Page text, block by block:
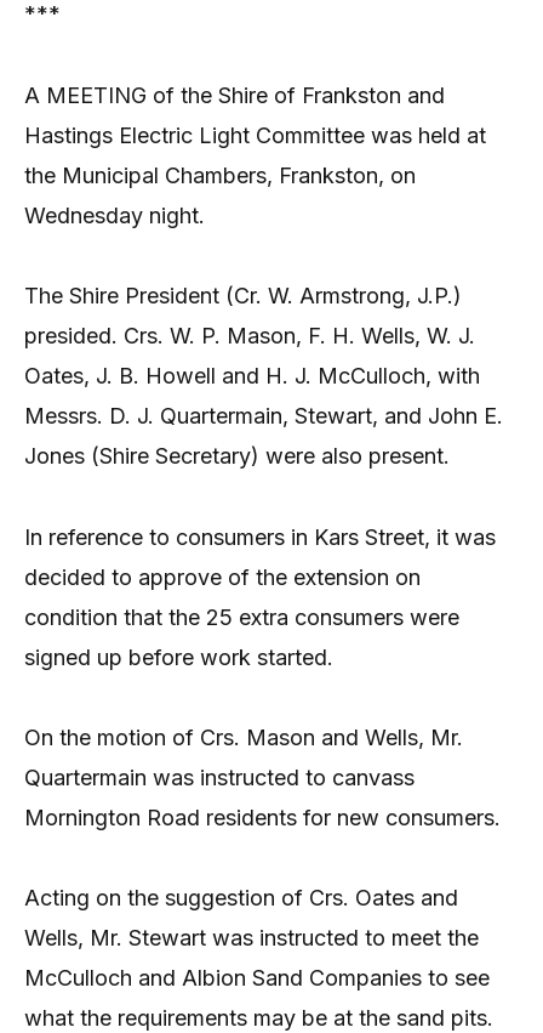
***
A MEETING of the Shire of Frankston and
Hastings Electric Light Committee was held at
the Municipal Chambers, Frankston, on
Wednesday night.
The Shire President (Cr. W. Armstrong, J.P.)
presided. Crs. W. P. Mason, F. H. Wells, W. J.
Oates, J. B. Howell and H. J. McCulloch, with
Messrs. D. J. Quartermain, Stewart, and John E.
Jones (Shire Secretary) were also present.
In reference to consumers in Kars Street, it was
decided to approve of the extension on
condition that the 25 extra consumers were
signed up before work started.
On the motion of Crs. Mason and Wells, Mr.
Quartermain was instructed to canvass
Mornington Road residents for new consumers.
Acting on the suggestion of Crs. Oates and
Wells, Mr. Stewart was instructed to meet the
McCulloch and Albion Sand Companies to see
what the requirements may be at the sand pits.